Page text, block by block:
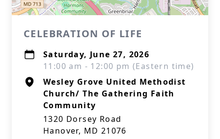
CELEBRATION OF LIFE
Saturday, June 27, 2026
11:00 am - 12:00 pm (Eastern time)
Wesley Grove United Methodist
Church/ The Gathering Faith
Community
1320 Dorsey Road
Hanover, MD 21076